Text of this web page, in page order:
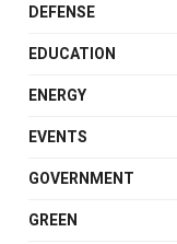
DEFENSE
EDUCATION
ENERGY
EVENTS
GOVERNMENT
GREEN